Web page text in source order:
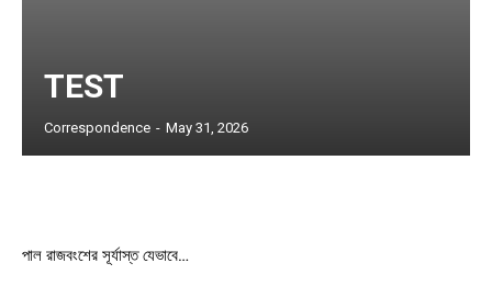
Free limited access
TEST
Correspondence - May 31, 2026
পাল রাজবংশের সূর্যাস্ত যেভাবে…